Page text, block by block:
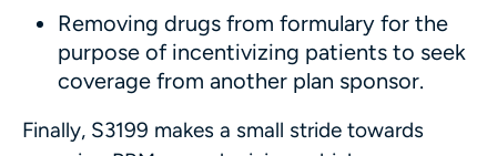
Removing drugs from formulary for the
purpose of incentivizing patients to seek
coverage from another plan sponsor.
Finally, S3199 makes a small stride towards